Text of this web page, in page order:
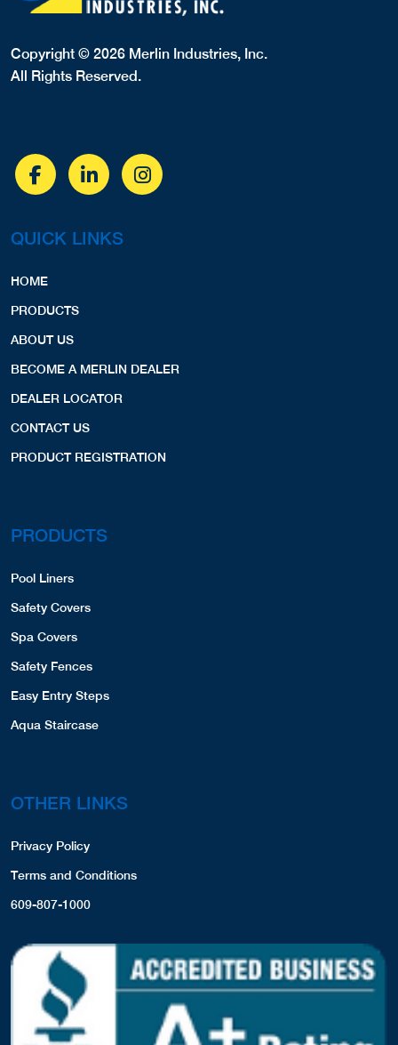
Copyright © 2026 Merlin Industries, Inc.
All Rights Reserved.
QUICK LINKS
HOME
PRODUCTS
ABOUT US
BECOME A MERLIN DEALER
DEALER LOCATOR
CONTACT US
PRODUCT REGISTRATION
PRODUCTS
Pool Liners
Safety Covers
Spa Covers
Safety Fences
Easy Entry Steps
Aqua Staircase
OTHER LINKS
Privacy Policy
Terms and Conditions
609-807-1000